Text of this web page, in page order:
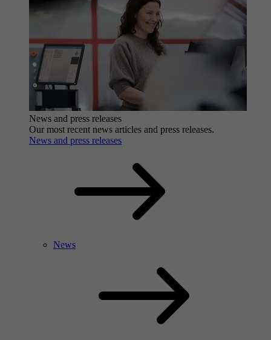
News and press releases
Our most recent news articles and press releases.
News and press releases
News